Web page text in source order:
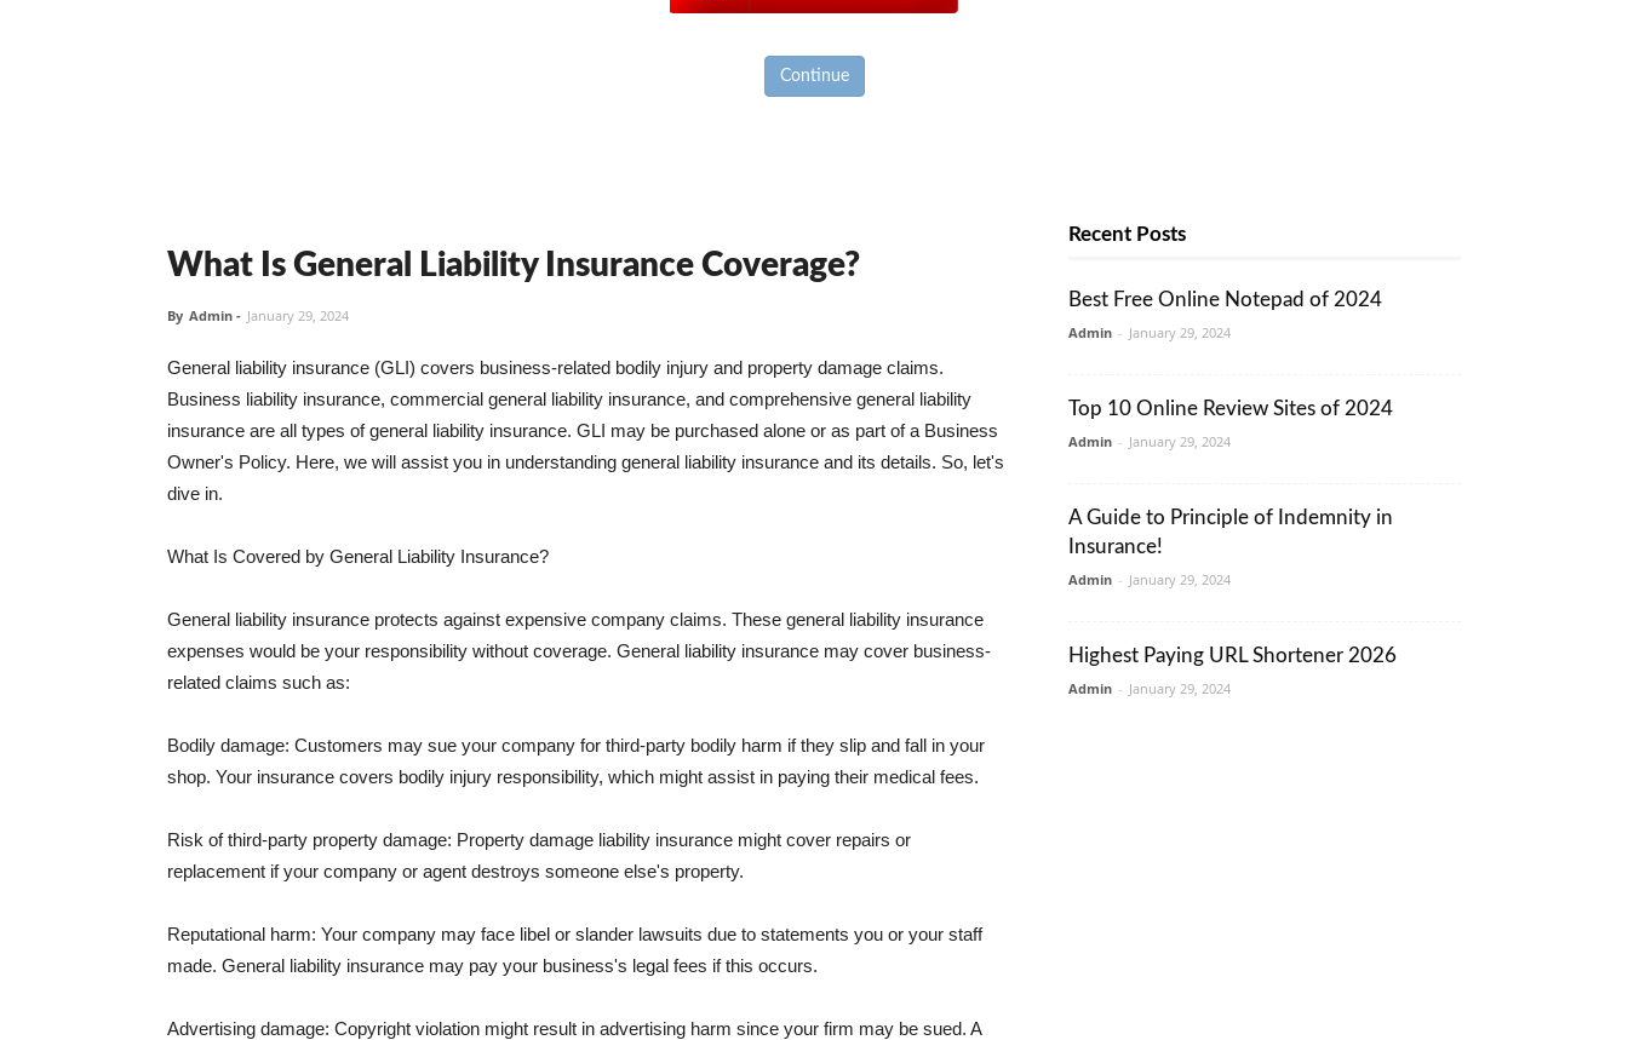
Continue
What Is General Liability Insurance Coverage?
By Admin - January 29, 2024
General liability insurance (GLI) covers business-related bodily injury and property damage claims.
Business liability insurance, commercial general liability insurance, and comprehensive general liability
insurance are all types of general liability insurance. GLI may be purchased alone or as part of a Business
Owner's Policy. Here, we will assist you in understanding general liability insurance and its details. So, let's
dive in.
What Is Covered by General Liability Insurance?
General liability insurance protects against expensive company claims. These general liability insurance
expenses would be your responsibility without coverage. General liability insurance may cover business-
related claims such as:
Bodily damage: Customers may sue your company for third-party bodily harm if they slip and fall in your
shop. Your insurance covers bodily injury responsibility, which might assist in paying their medical fees.
Risk of third-party property damage: Property damage liability insurance might cover repairs or
replacement if your company or agent destroys someone else's property.
Reputational harm: Your company may face libel or slander lawsuits due to statements you or your staff
made. General liability insurance may pay your business's legal fees if this occurs.
Advertising damage: Copyright violation might result in advertising harm since your firm may be sued. A
Recent Posts
Best Free Online Notepad of 2024
Admin - January 29, 2024
Top 10 Online Review Sites of 2024
Admin - January 29, 2024
A Guide to Principle of Indemnity in
Insurance!
Admin - January 29, 2024
Highest Paying URL Shortener 2026
Admin - January 29, 2024